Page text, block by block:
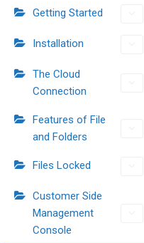
Getting Started
Installation
The Cloud
Connection
Features of File
and Folders
Files Locked
Customer Side
Management
Console